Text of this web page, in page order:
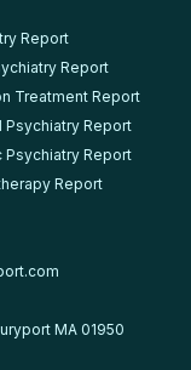
Report
Report
Treatment Report
Psychiatry Report
Psychiatry Report
Report
MA 01950